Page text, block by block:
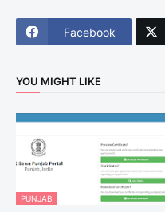
Facebook
YOU MIGHT LIKE
PUNJAB